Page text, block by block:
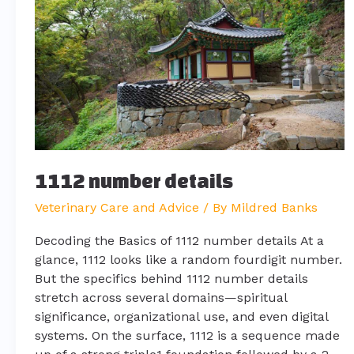
1112 number details
Veterinary Care and Advice / By Mildred Banks
Decoding the Basics of 1112 number details At a
glance, 1112 looks like a random fourdigit number.
But the specifics behind 1112 number details
stretch across several domains—spiritual
significance, organizational use, and even digital
systems. On the surface, 1112 is a sequence made